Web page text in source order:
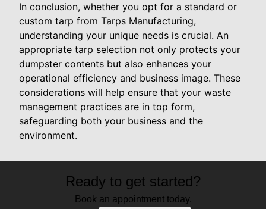
In conclusion, whether you opt for a standard or
custom tarp from Tarps Manufacturing,
understanding your unique needs is crucial. An
appropriate tarp selection not only protects your
dumpster contents but also enhances your
operational efficiency and business image. These
considerations will help ensure that your waste
management practices are in top form,
safeguarding both your business and the
environment.
Ready to get started?
Book an appointment today.